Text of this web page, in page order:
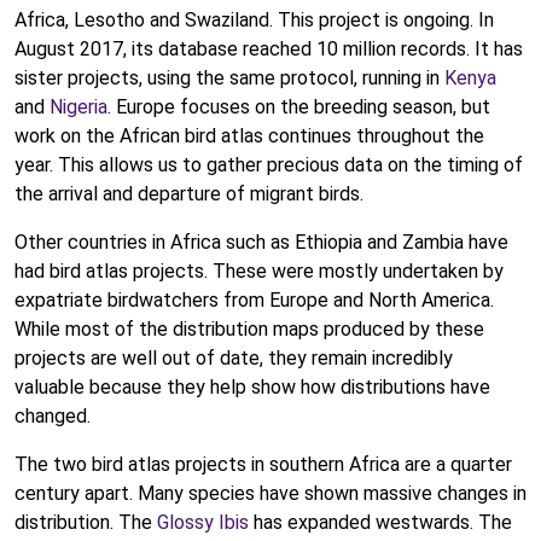
Africa, Lesotho and Swaziland. This project is ongoing. In
August 2017, its database reached 10 million records. It has
sister projects, using the same protocol, running in Kenya
and Nigeria. Europe focuses on the breeding season, but
work on the African bird atlas continues throughout the
year. This allows us to gather precious data on the timing of
the arrival and departure of migrant birds.
Other countries in Africa such as Ethiopia and Zambia have
had bird atlas projects. These were mostly undertaken by
expatriate birdwatchers from Europe and North America.
While most of the distribution maps produced by these
projects are well out of date, they remain incredibly
valuable because they help show how distributions have
changed.
The two bird atlas projects in southern Africa are a quarter
century apart. Many species have shown massive changes in
distribution. The Glossy Ibis has expanded westwards. The